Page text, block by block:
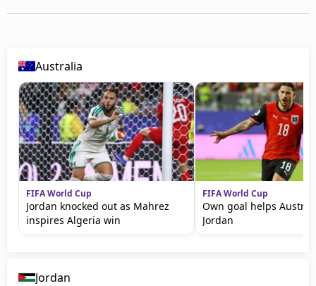
Australia
FIFA World Cup
Jordan knocked out as Mahrez
inspires Algeria win
FIFA World Cup
Own goal helps
Jordan
Jordan